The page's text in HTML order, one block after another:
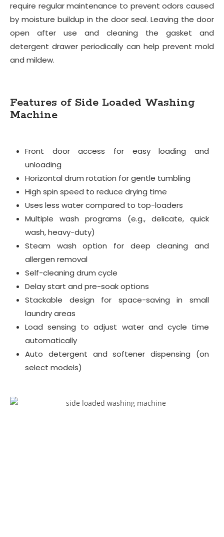
require regular maintenance to prevent odors caused
by moisture buildup in the door seal. Leaving the door
open after use and cleaning the gasket and
detergent drawer periodically can help prevent mold
and mildew.
Features of Side Loaded Washing
Machine
Front door access for easy loading and
unloading
Horizontal drum rotation for gentle tumbling
High spin speed to reduce drying time
Uses less water compared to top-loaders
Multiple wash programs (e.g., delicate, quick
wash, heavy-duty)
Steam wash option for deep cleaning and
allergen removal
Self-cleaning drum cycle
Delay start and pre-soak options
Stackable design for space-saving in small
laundry areas
Load sensing to adjust water and cycle time
automatically
Auto detergent and softener dispensing (on
select models)